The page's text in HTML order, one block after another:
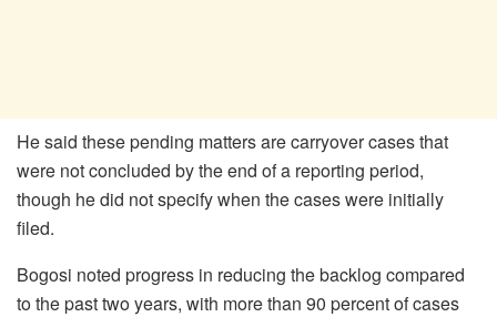
He said these pending matters are carryover cases that
were not concluded by the end of a reporting period,
though he did not specify when the cases were initially
filed.
Bogosi noted progress in reducing the backlog compared
to the past two years, with more than 90 percent of cases